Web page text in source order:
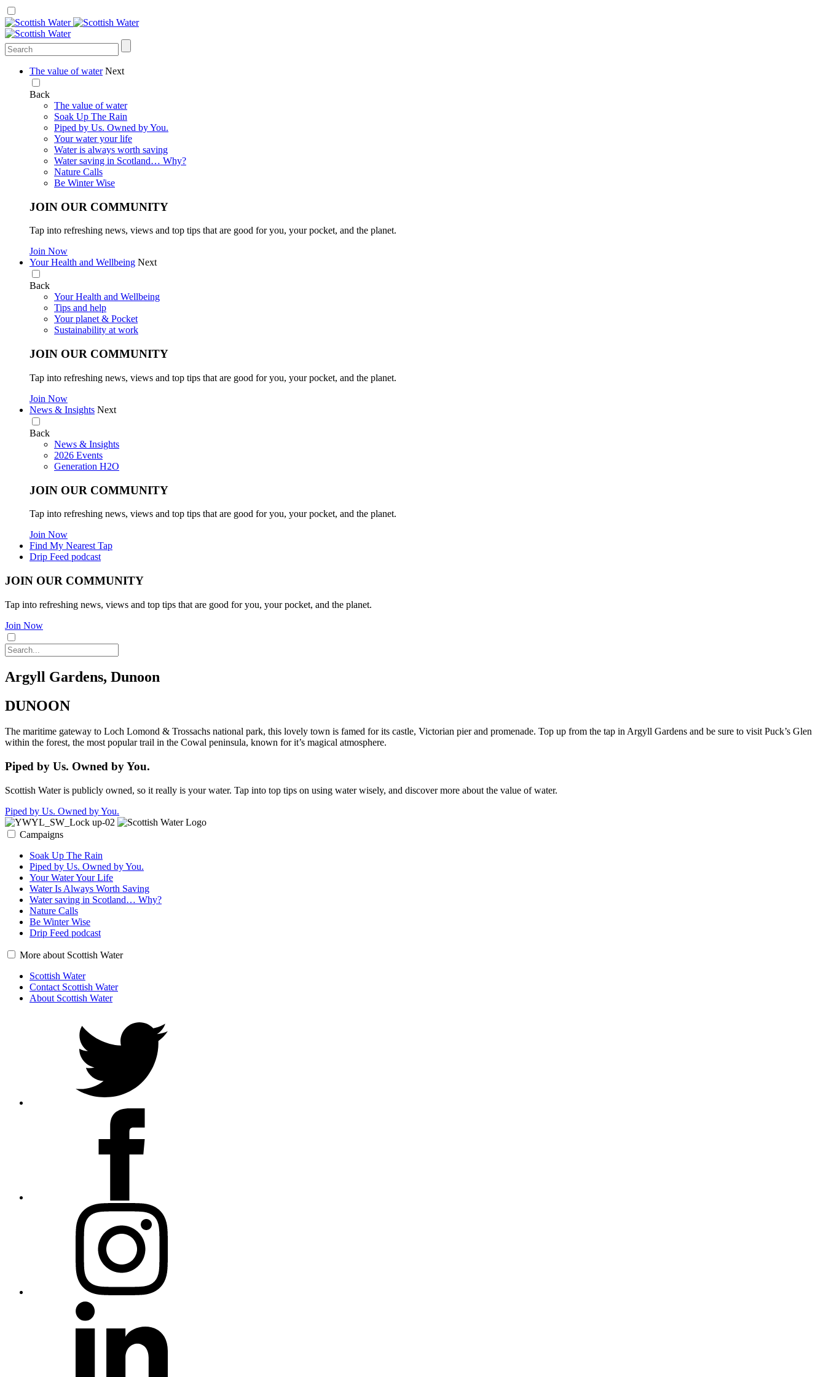
The value of water Next
Back
The value of water
Soak Up The Rain
Piped by Us. Owned by You.
Your water your life
Water is always worth saving
Water saving in Scotland… Why?
Nature Calls
Be Winter Wise
JOIN OUR COMMUNITY
Tap into refreshing news, views and top tips that are good for you, your pocket, and the planet.
Join Now
Your Health and Wellbeing Next
Back
Your Health and Wellbeing
Tips and help
Your planet & Pocket
Sustainability at work
JOIN OUR COMMUNITY
Tap into refreshing news, views and top tips that are good for you, your pocket, and the planet.
Join Now
News & Insights Next
Back
News & Insights
2026 Events
Generation H2O
JOIN OUR COMMUNITY
Tap into refreshing news, views and top tips that are good for you, your pocket, and the planet.
Join Now
Find My Nearest Tap
Drip Feed podcast
JOIN OUR COMMUNITY
Tap into refreshing news, views and top tips that are good for you, your pocket, and the planet.
Join Now
Argyll Gardens, Dunoon
DUNOON
The maritime gateway to Loch Lomond & Trossachs national park, this lovely town is famed for its castle, Victorian pier and promenade. Top up from the tap in Argyll Gardens and be sure to visit Puck’s Glen
within the forest, the most popular trail in the Cowal peninsula, known for it’s magical atmosphere.
Piped by Us. Owned by You.
Scottish Water is publicly owned, so it really is your water. Tap into top tips on using water wisely, and discover more about the value of water.
Piped by Us. Owned by You.
Campaigns
Soak Up The Rain
Piped by Us. Owned by You.
Your Water Your Life
Water Is Always Worth Saving
Water saving in Scotland… Why?
Nature Calls
Be Winter Wise
Drip Feed podcast
More about Scottish Water
Scottish Water
Contact Scottish Water
About Scottish Water